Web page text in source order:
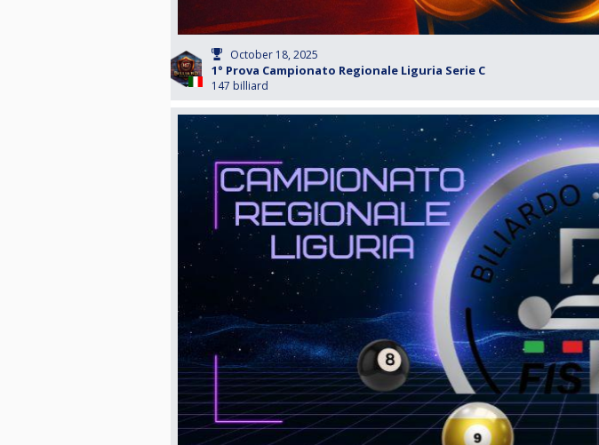
October 18, 2025
1° Prova Campionato Regionale Liguria Serie C
147 billiard